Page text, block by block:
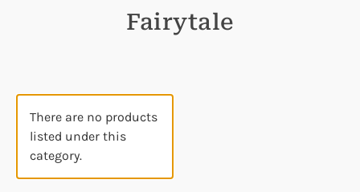
Fairytale
There are no products
listed under this
category.